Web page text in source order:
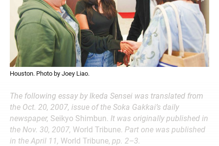
Houston. Photo by Joey Liao.
The following essay by Ikeda Sensei was translated from
the Oct. 20, 2007, issue of the Soka Gakkai’s daily
newspaper, Seikyo Shimbun. It was originally published in
the Nov. 30, 2007, World Tribune. Part one was published
in the April 11, World Tribune, pp. 2–3.